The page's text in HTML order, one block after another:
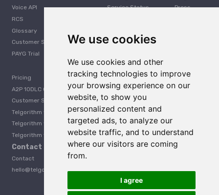
We use cookies
We use cookies and other
tracking technologies to improve
your browsing experience on our
website, to show you
personalized content and
targeted ads, to analyze our
website traffic, and to understand
where our visitors are coming
from.
I agree
Voice API
RCS
Glossary
Customer Support
PAYG Trial
Pricing
A2P 10DLC Guide
Customer Stories
Telgorithm vs. Twilio
Telgorithm vs. Bandwidth
Telgorithm vs. Telynx
Service Status
Press
Contact Us
Contact
hello@telgorithm.com